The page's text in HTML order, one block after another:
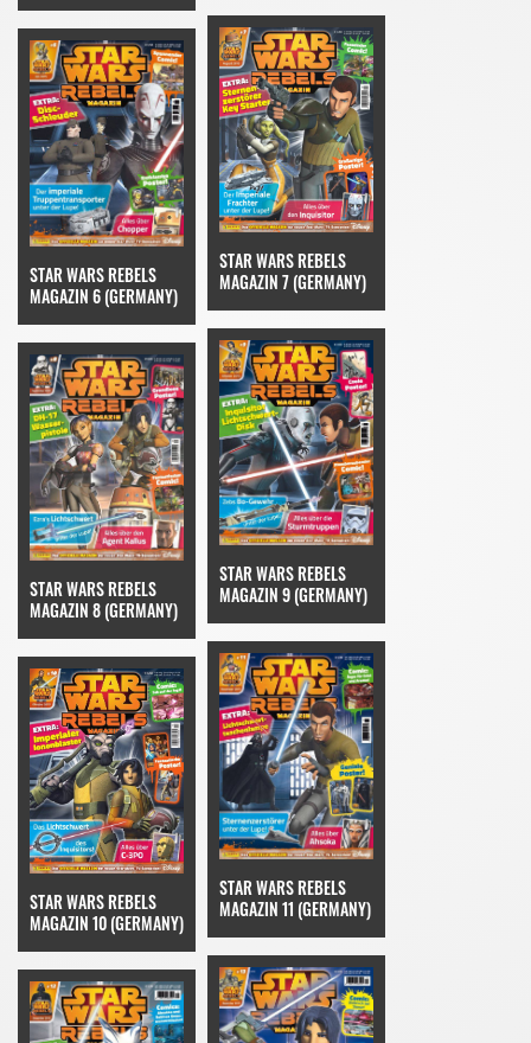
STAR WARS REBELS
MAGAZIN 6 (GERMANY)
STAR WARS REBELS
MAGAZIN 7 (GERMANY)
STAR WARS REBELS
MAGAZIN 8 (GERMANY)
STAR WARS REBELS
MAGAZIN 9 (GERMANY)
STAR WARS REBELS
MAGAZIN 10 (GERMANY)
STAR WARS REBELS
MAGAZIN 11 (GERMANY)